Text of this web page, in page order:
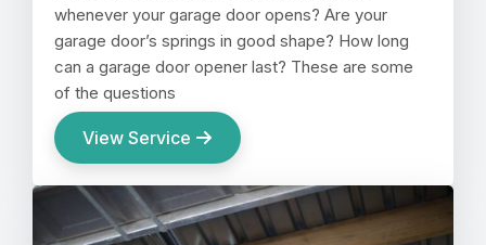
whenever your garage door opens? Are your
garage door’s springs in good shape? How long
can a garage door opener last? These are some
of the questions
View Service